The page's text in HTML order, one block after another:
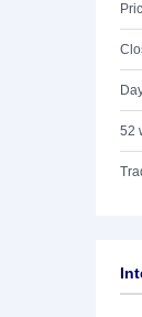
52